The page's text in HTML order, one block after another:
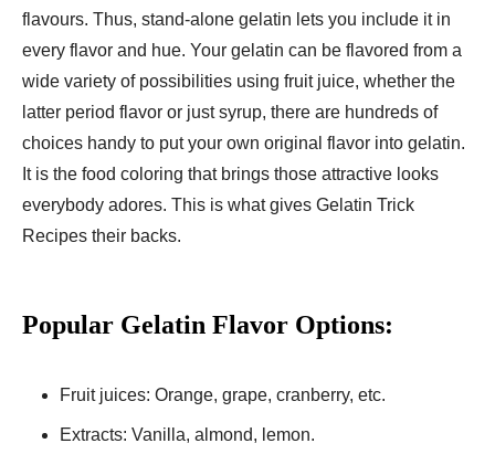
flavours. Thus, stand-alone gelatin lets you include it in
every flavor and hue. Your gelatin can be flavored from a
wide variety of possibilities using fruit juice, whether the
latter period flavor or just syrup, there are hundreds of
choices handy to put your own original flavor into gelatin.
It is the food coloring that brings those attractive looks
everybody adores. This is what gives Gelatin Trick
Recipes their backs.
Popular Gelatin Flavor Options:
Fruit juices: Orange, grape, cranberry, etc.
Extracts: Vanilla, almond, lemon.